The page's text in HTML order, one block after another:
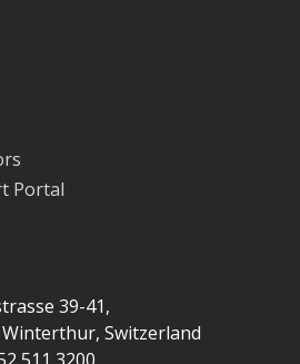
Portal
39-41,
Winterthur, Switzerland